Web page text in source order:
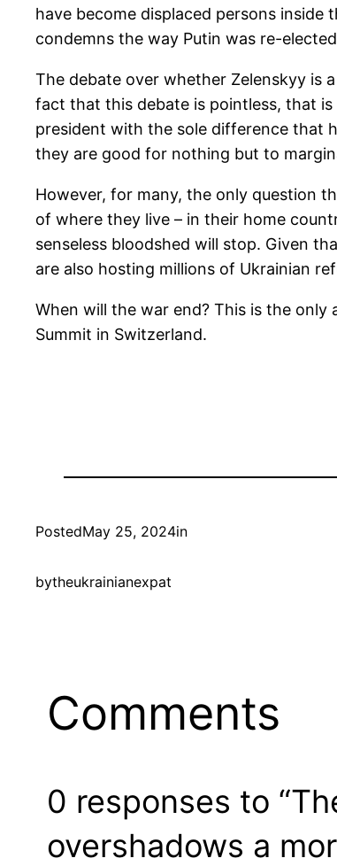
have become displaced persons
condemns the way Putin was re-
The debate over whether Zelenskyy is
fact that this debate is pointless, that is
president with the sole difference that
they are good for nothing but to
However, for many, the only question
of where they live – in their home
senseless bloodshed will stop. Given
are also hosting millions of Ukrainian
When will the war end? This is the
Summit in Switzerland.
PostedMay 25, 2024in
bytheukrainianexpat
Comments
0 responses to
overshadows a